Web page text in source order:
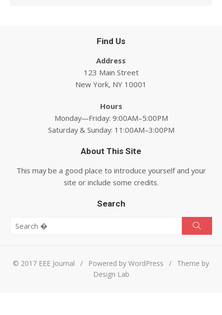
Find Us
Address
123 Main Street
New York, NY 10001
Hours
Monday—Friday: 9:00AM–5:00PM
Saturday & Sunday: 11:00AM–3:00PM
About This Site
This may be a good place to introduce yourself and your
site or include some credits.
Search
© 2017 EEE Journal / Powered by WordPress /
Theme by
Design Lab